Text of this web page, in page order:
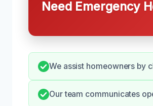
Need Emergency
We assist homeowners by
Our team communicates